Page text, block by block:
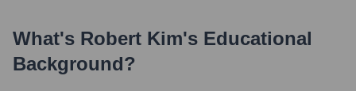
What's Robert Kim's Educational
Background?